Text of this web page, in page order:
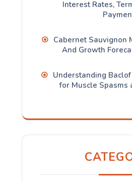
Interest Rates,
Cabernet Sauvignon
And Growth
Understanding
for Muscle Spasms